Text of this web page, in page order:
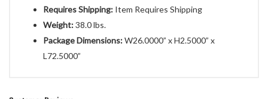
Requires Shipping: Item Requires Shipping
Weight:38.0 lbs.
Package Dimensions:W26.0000” x H2.5000” x
L72.5000”